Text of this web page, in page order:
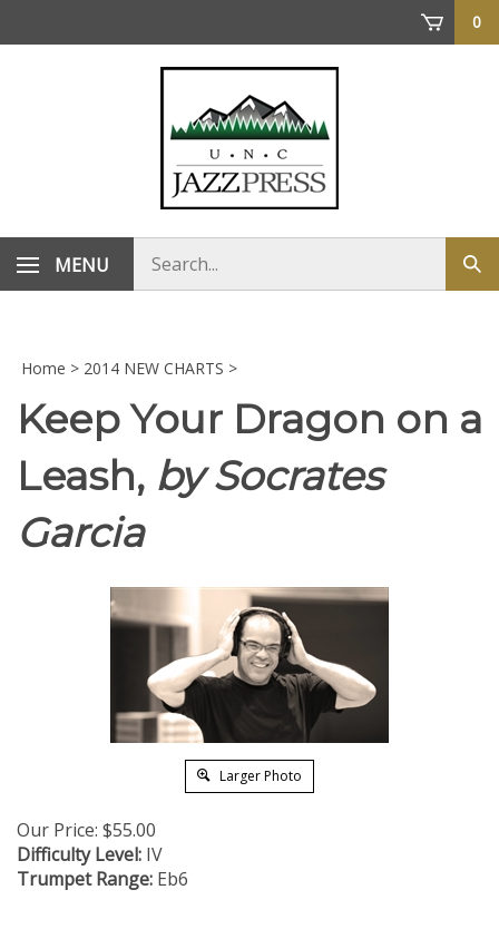
0
MENU
store
Home > 2014 NEW CHARTS >
Keep Your Dragon on a
Leash, by Socrates
Garcia
Larger Photo
Our Price: $55.00
Difficulty Level: IV
Trumpet Range: Eb6